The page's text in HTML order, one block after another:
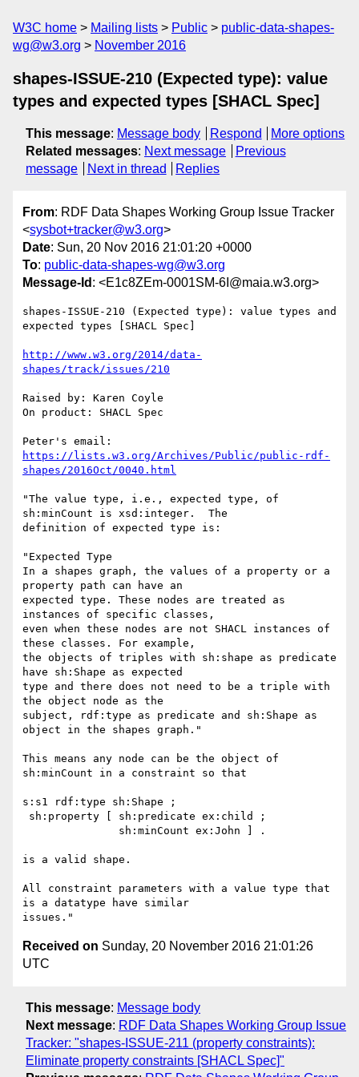
W3C home Mailing lists Public
public-data-shapes-
wg@w3.org
November 2016
shapes-ISSUE-210 (Expected type): value
types and expected types [SHACL Spec]
This message: Message body Respond
More options
Related messages: Next message
Previous
message
Next in thread Replies
From: RDF Data Shapes Working Group Issue Tracker
<sysbot+tracker@w3.org>
Date: Sun, 20 Nov 2016 21:01:20 +0000
To: public-data-shapes-wg@w3.org
Message-Id : <E1c8ZEm-0001SM-6I@maia.w3.org>
shapes-ISSUE-210 (Expected type): value types and
expected types [SHACL Spec]
http://www.w3.org/2014/data-
shapes/track/issues/210
Raised by: Karen Coyle
On product: SHACL Spec
https://lists.w3.org/Archives/Public/public-rdf-
shapes/2016Oct/0040.html
"The value type, i.e., expected type, of
sh:minCount is xsd:integer.  The
definition of expected type is:
"Expected Type
In a shapes graph, the values of a property or a
property path can have an
expected type. These nodes are treated as
instances of specific classes,
even when these nodes are not SHACL instances of
these classes. For example,
the objects of triples with sh:shape as predicate
have sh:Shape as expected
type and there does not need to be a triple with
the object node as the
subject, rdf:type as predicate and sh:Shape as
object in the shapes graph."
This means any node can be the object of
sh:minCount in a constraint so that
s:s1 rdf:type sh:Shape ;
is a valid shape.
All constraint parameters with a value type that
is a datatype have similar
Received on Sunday, 20 November 2016 21:01:26
UTC
This message: Message body
Next message: RDF Data Shapes Working Group Issue
Tracker: "shapes-ISSUE-211 (property constraints):
Eliminate property constraints [SHACL Spec]"